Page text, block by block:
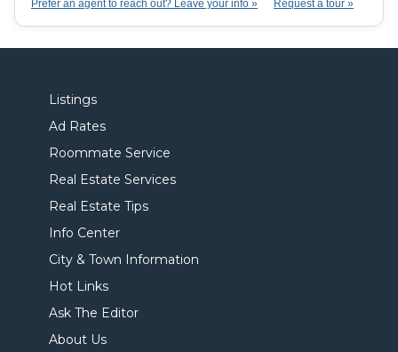
Prefer an agent to reach out? Leave your info » Request a tour »
Listings
Ad Rates
Roommate Service
Real Estate Services
Real Estate Tips
Info Center
City & Town Information
Hot Links
Ask The Editor
About Us